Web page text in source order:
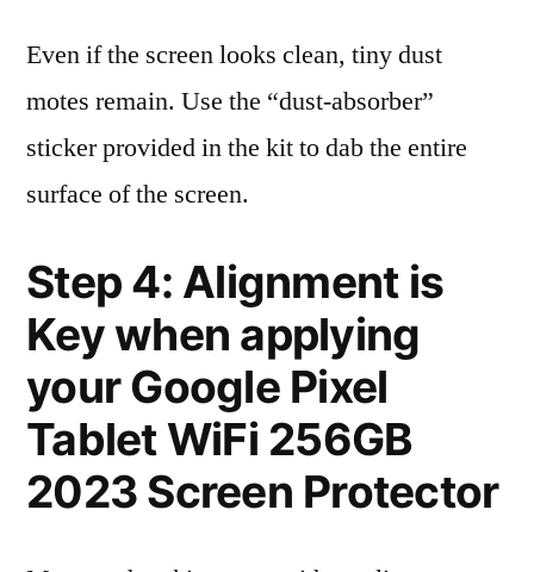
Even if the screen looks clean, tiny dust
motes remain. Use the “dust-absorber”
sticker provided in the kit to dab the entire
surface of the screen.
Step 4: Alignment is
Key when applying
your Google Pixel
Tablet WiFi 256GB
2023 Screen Protector